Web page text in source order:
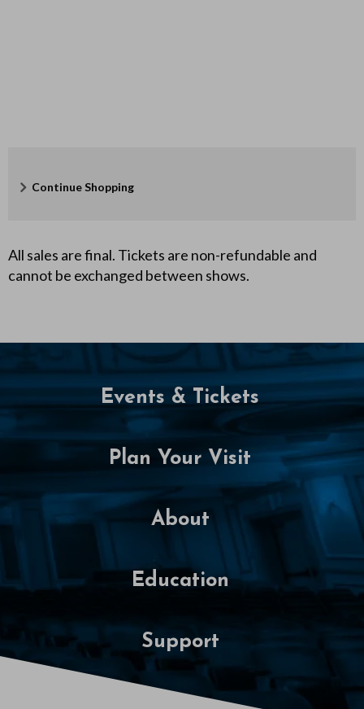
y
O
c
o
b
e
r
6
2
2
Additional
Continue Shopping
All sales are final. Tickets are non-refundable and
cannot be exchanged between shows.
Events & Tickets
Plan Your Visit
About
Education
Support